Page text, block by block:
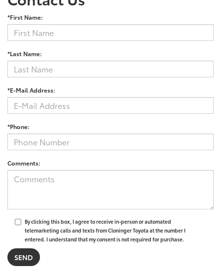
*First Name:
*Last Name:
*E-Mail Address:
*Phone:
Comments:
By clicking this box, I agree to receive in-person or automated
telemarketing calls and texts from Cloninger Toyota at the number I
entered. I understand that my consent is not required for purchase.